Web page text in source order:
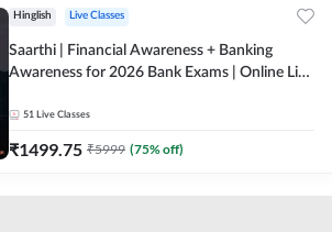
Hinglish Live Classes
Saarthi | Financial Awareness + Banking
Awareness for 2026 Bank Exams | Online Live
51 Live Classes
₹1499.75 ₹5999 (75% off)